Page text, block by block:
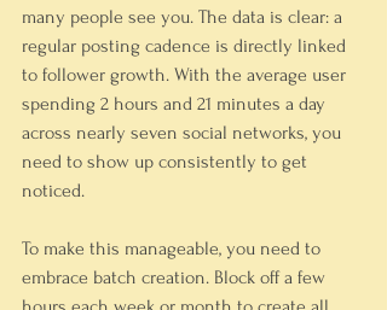
many people see you. The data is clear: a
regular posting cadence is directly linked
to follower growth. With the average user
spending 2 hours and 21 minutes a day
across nearly seven social networks, you
need to show up consistently to get
noticed.
To make this manageable, you need to
embrace batch creation. Block off a few